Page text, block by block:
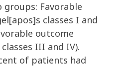
groups: Favorable
classes I and
outcome
III and IV).
of patients had